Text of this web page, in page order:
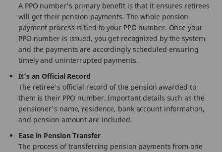
A PPO number's primary benefit is that it ensures retirees
will get their pension payments. The whole pension
payment process is tied to your PPO number. Once your
PPO number is issued, you get recognized by the system
and the payments are accordingly scheduled ensuring
timely and uninterrupted payments.
It’s an Official Record
The retiree's official record of the pension awarded to
them is their PPO number. Important details such as the
pensioner's name, residence, bank account information,
and pension amount are included.
Ease in Pension Transfer
The process of transferring pension payments from one